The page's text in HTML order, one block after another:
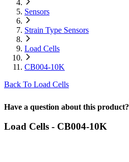
Sensors
Strain Type Sensors
Load Cells
CB004-10K
Back To Load Cells
Have a question about this product?
Load Cells - CB004-10K